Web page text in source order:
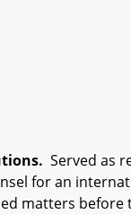
Served as
for an
matters before